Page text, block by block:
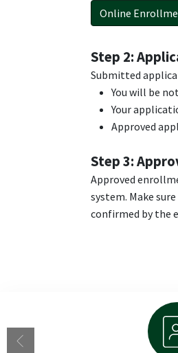
Online
Step 2:
Submitted
You will be
Your
Approved
Step 3:
Approved
system. Make
confirmed by the